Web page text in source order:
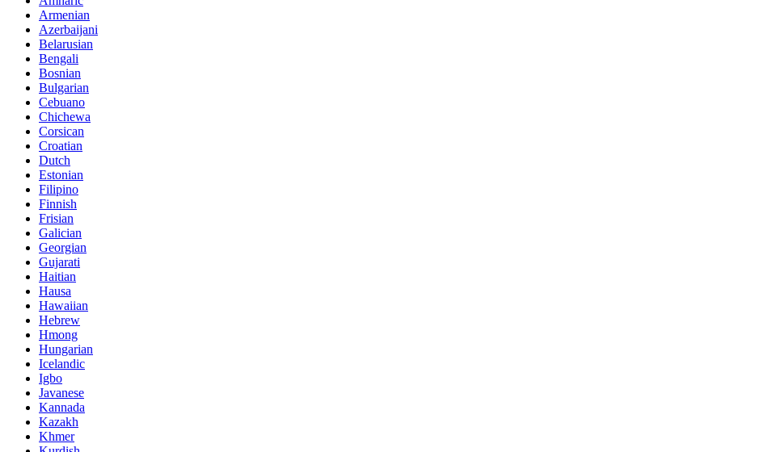
Armenian
Azerbaijani
Belarusian
Bengali
Bosnian
Bulgarian
Cebuano
Chichewa
Corsican
Croatian
Dutch
Estonian
Filipino
Finnish
Frisian
Galician
Georgian
Gujarati
Haitian
Hausa
Hawaiian
Hebrew
Hmong
Hungarian
Icelandic
Igbo
Javanese
Kannada
Kazakh
Khmer